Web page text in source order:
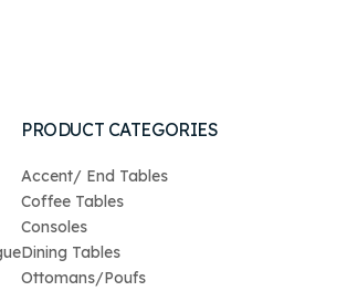
PRODUCT CATEGORIES
Accent/ End Tables
Coffee Tables
Consoles
Dining Tables
Ottomans/Poufs